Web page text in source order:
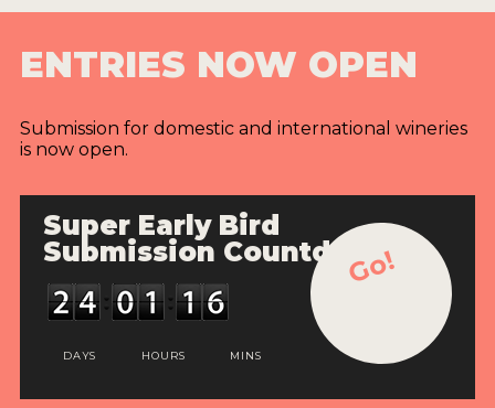
ENTRIES NOW OPEN
Submission for domestic and international wineries
is now open.
Super Early Bird
Submission Countdown
DAYS HOURS MINS
Go!